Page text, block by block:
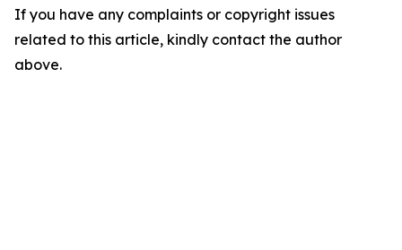
If you have any complaints or copyright issues
related to this article, kindly contact the author
above.